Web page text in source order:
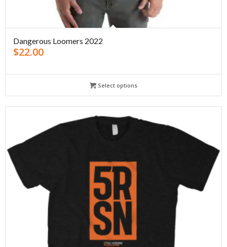
Dangerous Loomers 2022
$22.00
Select options